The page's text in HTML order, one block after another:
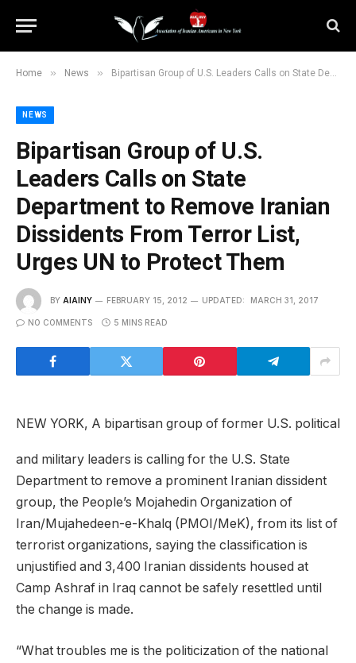
Home » News » Bipartisan Group of U.S. Leaders Calls on State Department to Remove Iranian Dissidents From Terror List, Urges UN to Protect Them
NEWS
Bipartisan Group of U.S.
Leaders Calls on State
Department to Remove Iranian
Dissidents From Terror List,
Urges UN to Protect Them
BY AIAINY FEBRUARY 15, 2012 UPDATED: MARCH 31, 2017
NO COMMENTS 5 MINS READ
NEW YORK, A bipartisan group of former U.S. political
and military leaders is calling for the U.S. State
Department to remove a prominent Iranian dissident
group, the People’s Mojahedin Organization of
Iran/Mujahedeen-e-Khalq (PMOI/MeK), from its list of
terrorist organizations, saying the classification is
unjustified and 3,400 Iranian dissidents housed at
Camp Ashraf in Iraq cannot be safely resettled until
the change is made.
“What troubles me is the politicization of the national